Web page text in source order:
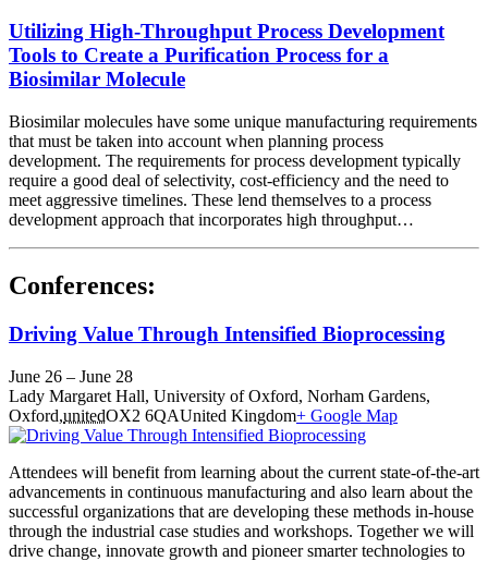
Utilizing High-Throughput Process Development
Tools to Create a Purification Process for a
Biosimilar Molecule
Biosimilar molecules have some unique manufacturing requirements
that must be taken into account when planning process
development. The requirements for process development typically
require a good deal of selectivity, cost-efficiency and the need to
meet aggressive timelines. These lend themselves to a process
development approach that incorporates high throughput…
Conferences:
Driving Value Through Intensified Bioprocessing
June 26 – June 28
Lady Margaret Hall, University of Oxford, Norham Gardens,
Oxford,unitedOX2 6QAUnited Kingdom+ Google Map
Attendees will benefit from learning about the current state-of-the-art
advancements in continuous manufacturing and also learn about the
successful organizations that are developing these methods in-house
through the industrial case studies and workshops. Together we will
drive change, innovate growth and pioneer smarter technologies to